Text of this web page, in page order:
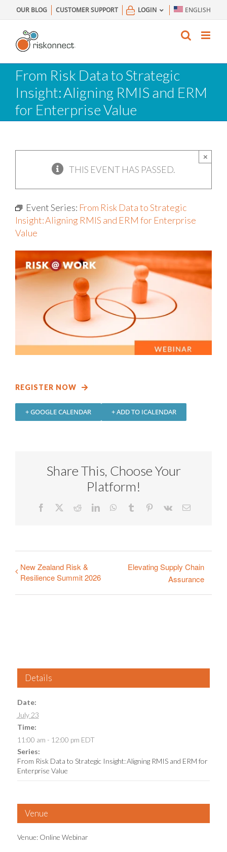
to
content
OUR BLOG CUSTOMER SUPPORT LOGIN ENGLISH
From Risk Data to Strategic
Insight: Aligning RMIS and ERM
for Enterprise Value
THIS EVENT HAS PASSED.
×
Event Series: From Risk Data to Strategic
Insight: Aligning RMIS and ERM for Enterprise
Value
REGISTER NOW
+ GOOGLE CALENDAR + ADD TO ICALENDAR
Share This, Choose Your
Platform!
Facebook RedditLinkedInWhatsApp
Tumblr Pinterest
Vk Email
New Zealand Risk &
Resilience Summit 2026
Elevating Supply Chain
Assurance
Details
Date:
July 23
Time:
11:00 am - 12:00 pm EDT
Series:
From Risk Data to Strategic Insight: Aligning RMIS and ERM for
Enterprise Value
Venue
Venue: Online Webinar